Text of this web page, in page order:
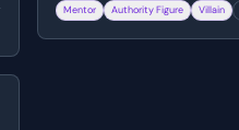
Mentor Authority Figure Villain